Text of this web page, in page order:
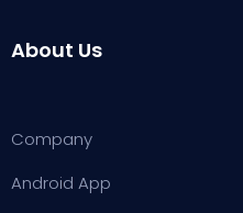
About Us
Company
Android App